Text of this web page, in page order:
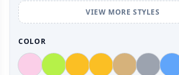
VIEW MORE STYLES
COLOR